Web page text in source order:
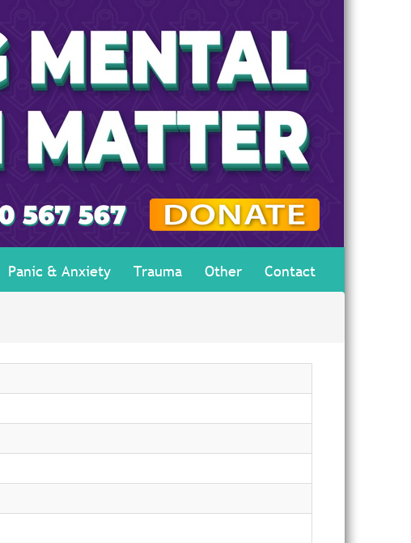
Panic & Anxiety Trauma Other
Contact